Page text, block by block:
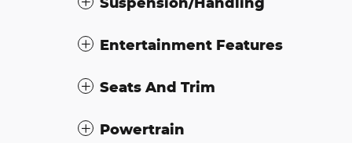
Entertainment Features
Seats And Trim
Powertrain